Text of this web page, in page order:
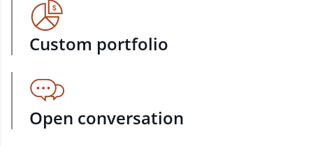
Custom portfolio
Open conversation